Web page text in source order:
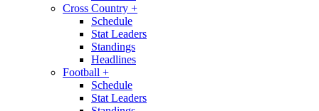
Cross Country +
Schedule
Stat Leaders
Standings
Headlines
Football +
Schedule
Stat Leaders